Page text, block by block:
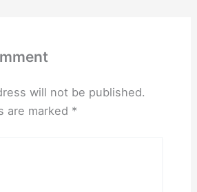
will not be published.
are marked *